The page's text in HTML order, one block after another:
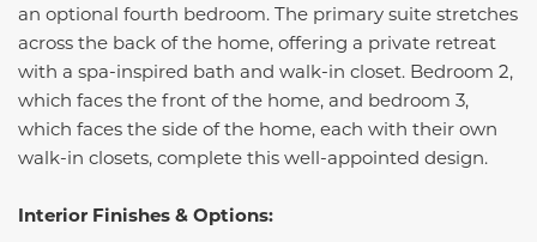
an optional fourth bedroom. The primary suite stretches
across the back of the home, offering a private retreat
with a spa-inspired bath and walk-in closet. Bedroom 2,
which faces the front of the home, and bedroom 3,
which faces the side of the home, each with their own
walk-in closets, complete this well-appointed design.
Interior Finishes & Options: